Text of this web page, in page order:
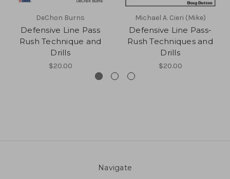
DeChon Burns
Defensive Line Pass
Rush Technique and
Drills
$20.00
Michael A. Cieri (Mike)
Defensive Line Pass-
Rush Techniques and
Drills
$20.00
Navigate